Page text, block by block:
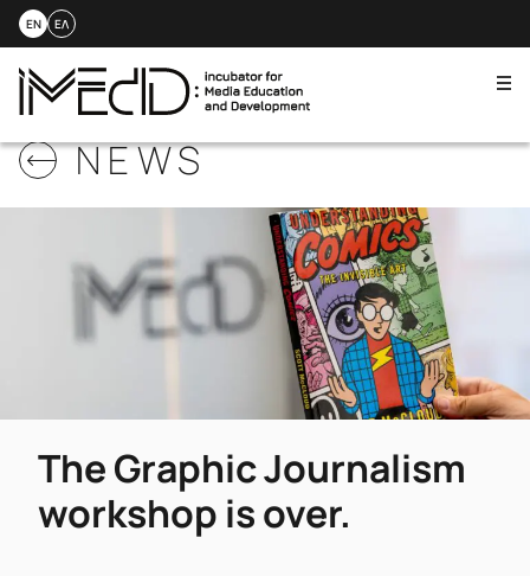
to
content
EN ΕΛ
NEWS
The Graphic Journalism
workshop is over.